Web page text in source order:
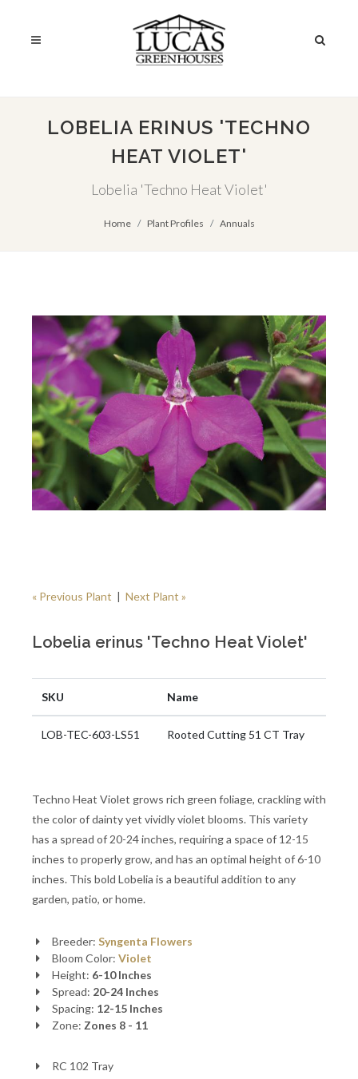
LOBELIA ERINUS 'TECHNO
HEAT VIOLET'
Lobelia 'Techno Heat Violet'
Home Plant Profiles Annuals
« Previous Plant | Next Plant »
Lobelia erinus 'Techno Heat Violet'
SKU Name
LOB-TEC-603-LS51 Rooted Cutting 51 CT Tray
Techno Heat Violet grows rich green foliage, crackling with
the color of dainty yet vividly violet blooms. This variety
has a spread of 20-24 inches, requiring a space of 12-15
inches to properly grow, and has an optimal height of 6-10
inches. This bold Lobelia is a beautiful addition to any
garden, patio, or home.
Breeder: Syngenta Flowers
Bloom Color: Violet
Height: 6-10 Inches
Spread: 20-24 Inches
Spacing: 12-15 Inches
Zone: Zones 8 - 11
RC 102 Tray